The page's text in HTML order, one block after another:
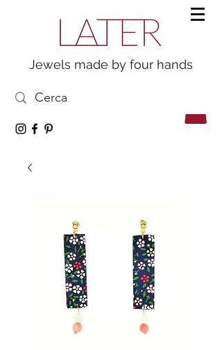
Jewels made by four hands